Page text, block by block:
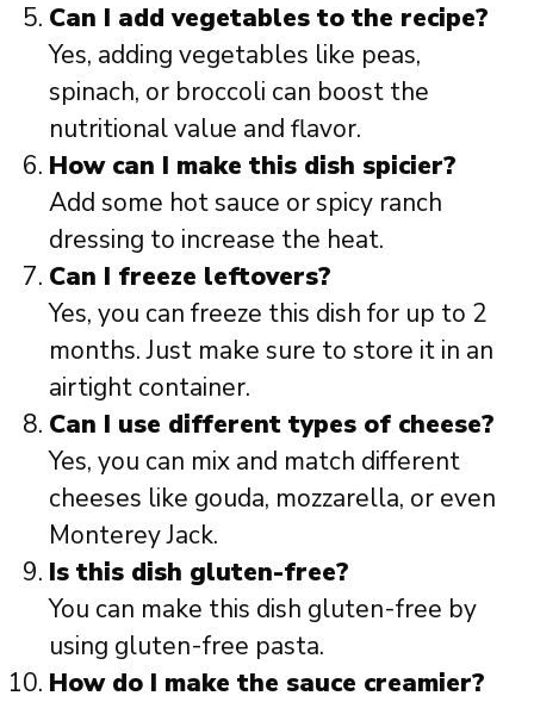
Can I add vegetables to the recipe?
Yes, adding vegetables like peas,
spinach, or broccoli can boost the
nutritional value and flavor.
How can I make this dish spicier?
Add some hot sauce or spicy ranch
dressing to increase the heat.
Can I freeze leftovers?
Yes, you can freeze this dish for up to 2
months. Just make sure to store it in an
airtight container.
Can I use different types of cheese?
Yes, you can mix and match different
cheeses like gouda, mozzarella, or even
Monterey Jack.
Is this dish gluten-free?
You can make this dish gluten-free by
using gluten-free pasta.
How do I make the sauce creamier?